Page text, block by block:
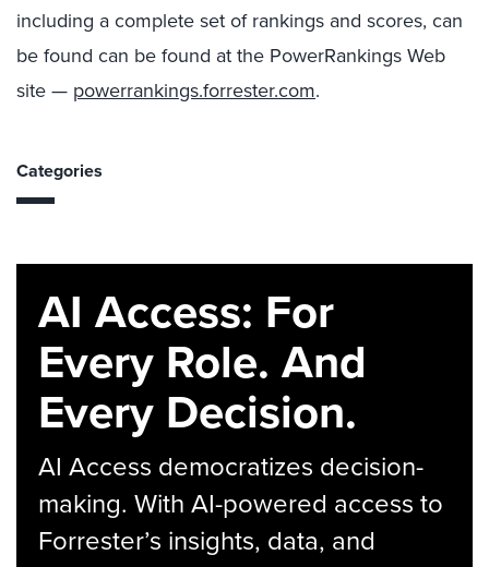
including a complete set of rankings and scores, can
be found can be found at the PowerRankings Web
site — powerrankings.forrester.com.
Categories
AI Access: For
Every Role. And
Every Decision.
AI Access democratizes decision-
making. With AI-powered access to
Forrester’s insights, data, and